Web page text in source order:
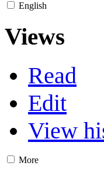
English
Views
Read
Edit
View
More